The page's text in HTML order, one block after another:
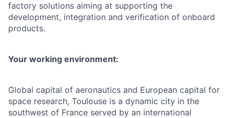
factory solutions aiming at supporting the
development, integration and verification of onboard
products.
Your working environment:
Global capital of aeronautics and European capital for
space research, Toulouse is a dynamic city in the
southwest of France served by an international